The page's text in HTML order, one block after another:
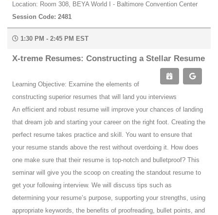
Location: Room 308, BEYA World I - Baltimore Convention Center
Session Code: 2481
1:30 PM - 2:45 PM EST
X-treme Resumes: Constructing a Stellar Resume
Learning Objective: Examine the elements of
constructing superior resumes that will land you interviews
An efficient and robust resume will improve your chances of landing
that dream job and starting your career on the right foot. Creating the
perfect resume takes practice and skill. You want to ensure that
your resume stands above the rest without overdoing it. How does
one make sure that their resume is top-notch and bulletproof? This
seminar will give you the scoop on creating the standout resume to
get your following interview. We will discuss tips such as
determining your resume’s purpose, supporting your strengths, using
appropriate keywords, the benefits of proofreading, bullet points, and